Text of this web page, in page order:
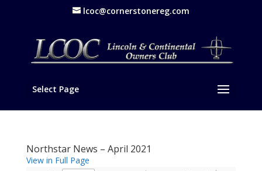
lcoc@cornerstonereg.com
Select Page
Northstar News – April 2021
View in Full Page